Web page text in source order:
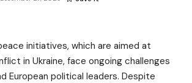
initiatives, which are aimed at
in Ukraine, face ongoing challenges
European political leaders. Despite